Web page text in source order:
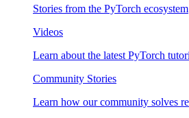
Stories from the PyTorch ecosystem
Videos
Learn about the latest PyTorch
Community Stories
Learn how our community solves